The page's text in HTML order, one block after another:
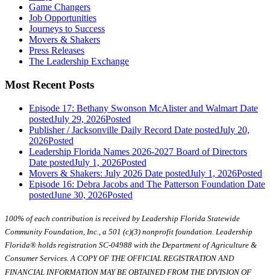
Game Changers
Job Opportunities
Journeys to Success
Movers & Shakers
Press Releases
The Leadership Exchange
Most Recent Posts
Episode 17: Bethany Swonson McAlister and Walmart Date
postedJuly 29, 2026Posted
Publisher / Jacksonville Daily Record Date postedJuly 20,
2026Posted
Leadership Florida Names 2026-2027 Board of Directors
Date postedJuly 1, 2026Posted
Movers & Shakers: July 2026 Date postedJuly 1, 2026Posted
Episode 16: Debra Jacobs and The Patterson Foundation Date
postedJune 30, 2026Posted
100% of each contribution is received by Leadership Florida Statewide
Community Foundation, Inc., a 501 (c)(3) nonprofit foundation. Leadership
Florida® holds registration SC-04988 with the Department of Agriculture &
Consumer Services. A COPY OF THE OFFICIAL REGISTRATION AND
FINANCIAL INFORMATION MAY BE OBTAINED FROM THE DIVISION OF